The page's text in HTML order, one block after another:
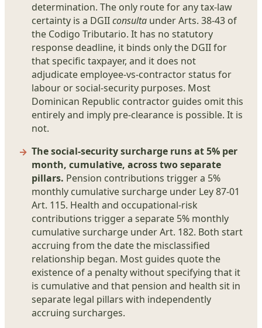
determination. The only route for any tax-law
certainty is a DGIIconsulta under Arts. 38-43 of
the Codigo Tributario. It has no statutory
response deadline, it binds only the DGII for
that specific taxpayer, and it does not
adjudicate employee-vs-contractor status for
labour or social-security purposes. Most
Dominican Republic contractor guides omit this
entirely and imply pre-clearance is possible. It is
not.
The social-security surcharge runs at 5% per
month, cumulative, across two separate
pillars. Pension contributions trigger a 5%
monthly cumulative surcharge under Ley 87-01
Art. 115. Health and occupational-risk
contributions trigger a separate 5% monthly
cumulative surcharge under Art. 182. Both start
accruing from the date the misclassified
relationship began. Most guides quote the
existence of a penalty without specifying that it
is cumulative and that pension and health sit in
separate legal pillars with independently
accruing surcharges.